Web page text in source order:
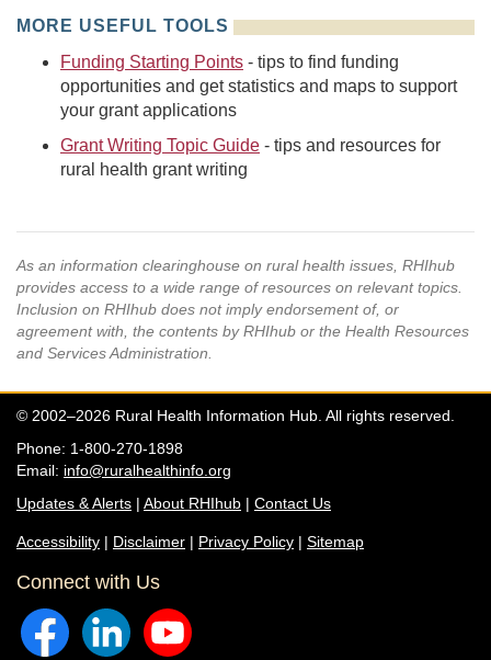
MORE USEFUL TOOLS
Funding Starting Points - tips to find funding
opportunities and get statistics and maps to support
your grant applications
Grant Writing Topic Guide - tips and resources for
rural health grant writing
As an information clearinghouse on rural health issues, RHIhub
provides access to a wide range of resources on relevant topics.
Inclusion on RHIhub does not imply endorsement of, or
agreement with, the contents by RHIhub or the Health Resources
and Services Administration.
© 2002–2026 Rural Health Information Hub. All rights reserved.
Phone: 1-800-270-1898
Email: info@ruralhealthinfo.org
Updates & Alerts | About RHIhub | Contact Us
Accessibility | Disclaimer | Privacy Policy | Sitemap
Connect with Us